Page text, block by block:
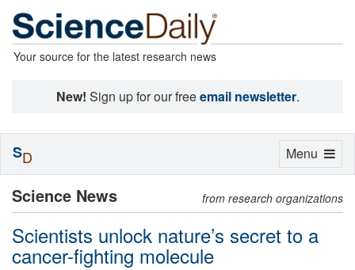
Your source for the latest research news
New! Sign up for our freeemail newsletter.
Science News from research organizations
Scientists unlock nature’s secret to a
cancer-fighting molecule
Toggle
Menu
SD